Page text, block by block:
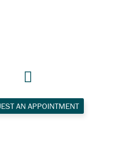
AN APPOINTMENT